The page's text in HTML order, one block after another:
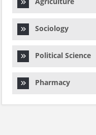
Sociology
Political Science
Pharmacy